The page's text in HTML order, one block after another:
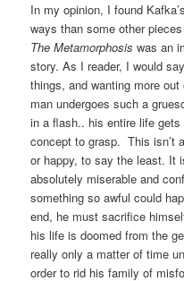
In my opinion, I found
ways than some other
The Metamorphosis was an
story. As I reader, I would
things, and wanting more
man undergoes such a
in a flash.. his entire life
concept to grasp. This isn’t
or happy, to say the least. It
absolutely miserable and
something so awful could
end, he must sacrifice
his life is doomed from the
really only a matter of time
order to rid his family of